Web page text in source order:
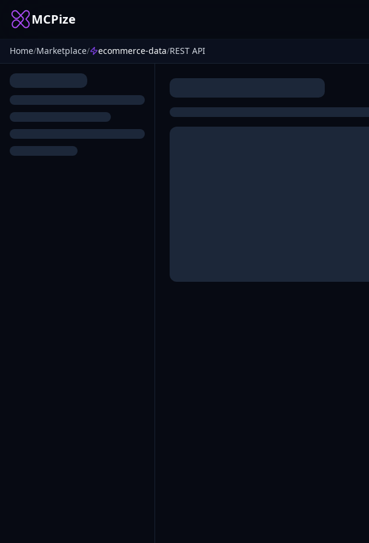
MCPize
Home/Marketplace/ ecommerce-data/REST API